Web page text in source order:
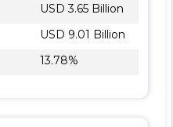
USD 3.65 Billion
USD 9.01 Billion
13.78%